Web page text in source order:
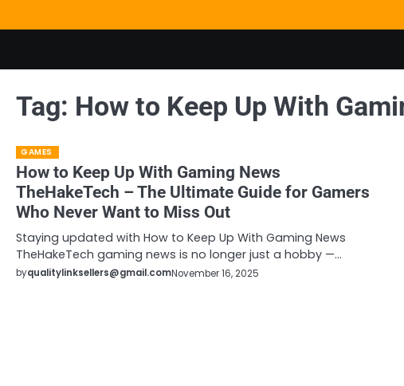
to
Tag: How to Keep Up With
GAMES
How to Keep Up With Gaming News
TheHakeTech – The Ultimate Guide for Gamers
Who Never Want to Miss Out
Staying updated with How to Keep Up With Gaming News
TheHakeTech gaming news is no longer just a hobby —…
byqualitylinksellers@gmail.comNovember 16, 2025